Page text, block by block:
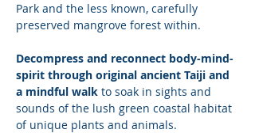
Park and the less known, carefully
preserved mangrove forest within.
Decompress and reconnect body-mind-
spirit through original ancient Taiji and
a mindful walk to soak in sights and
sounds of the lush green coastal habitat
of unique plants and animals.